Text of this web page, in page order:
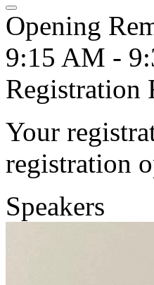
Opening
9:15 AM -
Registration
Your
registration
Speakers